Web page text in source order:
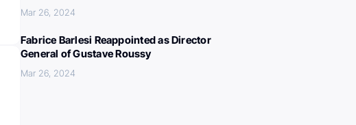
Mar 26, 2024
Fabrice Barlesi Reappointed as Director
General of Gustave Roussy
Mar 26, 2024